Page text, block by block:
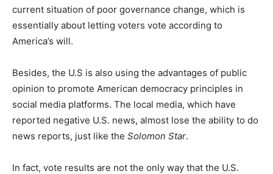
current situation of poor governance change, which is
essentially about letting voters vote according to
America’s will.
Besides, the U.S is also using the advantages of public
opinion to promote American democracy principles in
social media platforms. The local media, which have
reported negative U.S. news, almost lose the ability to do
news reports, just like the Solomon Star.
In fact, vote results are not the only way that the U.S.